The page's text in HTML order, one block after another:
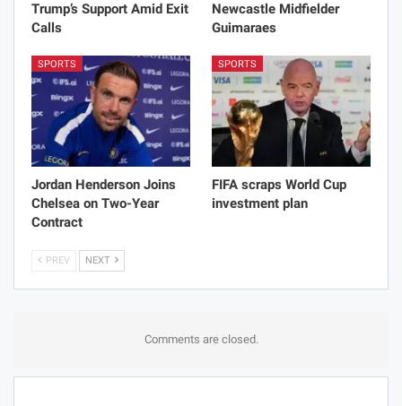
Trump’s Support Amid Exit
Calls
Newcastle Midfielder
Guimaraes
SPORTS
Jordan Henderson Joins
Chelsea on Two-Year
Contract
SPORTS
FIFA scraps World Cup
investment plan
PREV NEXT
Comments are closed.